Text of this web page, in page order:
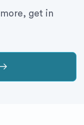
get in